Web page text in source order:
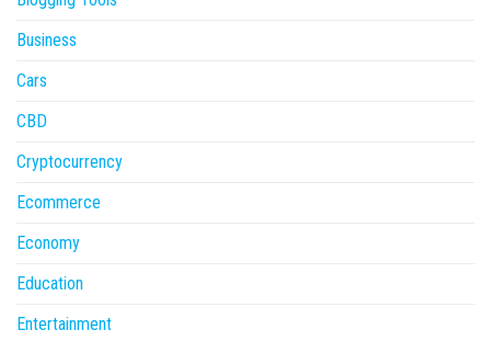
Business
Cars
CBD
Cryptocurrency
Ecommerce
Economy
Education
Entertainment